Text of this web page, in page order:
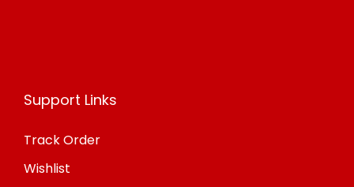
Support Links
Track Order
Wishlist